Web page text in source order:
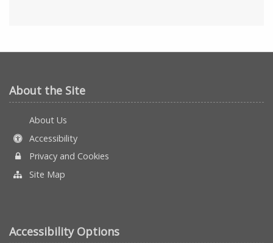
About the Site
About Us
Accessibility
Privacy and Cookies
Site Map
Accessibility Options